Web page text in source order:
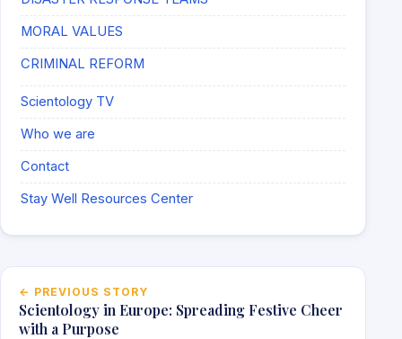
MORAL VALUES
CRIMINAL REFORM
Scientology TV
Who we are
Contact
Stay Well Resources Center
Post navigation
← PREVIOUS STORY
Scientology in Europe: Spreading Festive Cheer
with a Purpose